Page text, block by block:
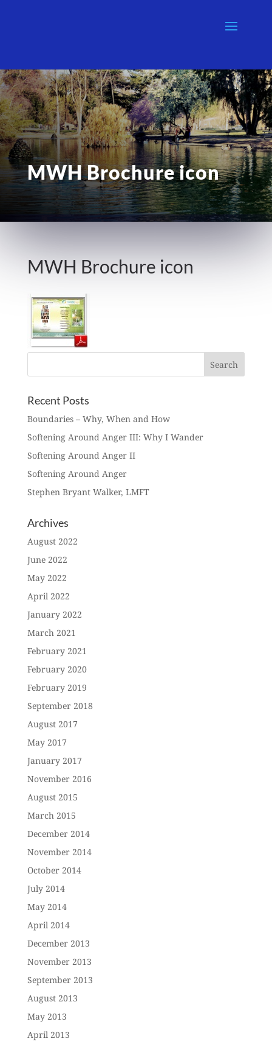
MWH Brochure icon
MWH Brochure icon
Recent Posts
Boundaries – Why, When and How
Softening Around Anger III: Why I Wander
Softening Around Anger II
Softening Around Anger
Stephen Bryant Walker, LMFT
Archives
August 2022
June 2022
May 2022
April 2022
January 2022
March 2021
February 2021
February 2020
February 2019
September 2018
August 2017
May 2017
January 2017
November 2016
August 2015
March 2015
December 2014
November 2014
October 2014
July 2014
May 2014
April 2014
December 2013
November 2013
September 2013
August 2013
May 2013
April 2013